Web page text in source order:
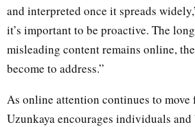
and interpreted once it spreads
it’s important to be proactive. The
misleading content remains online,
become to address.”
As online attention continues to move
Uzunkaya encourages individuals and